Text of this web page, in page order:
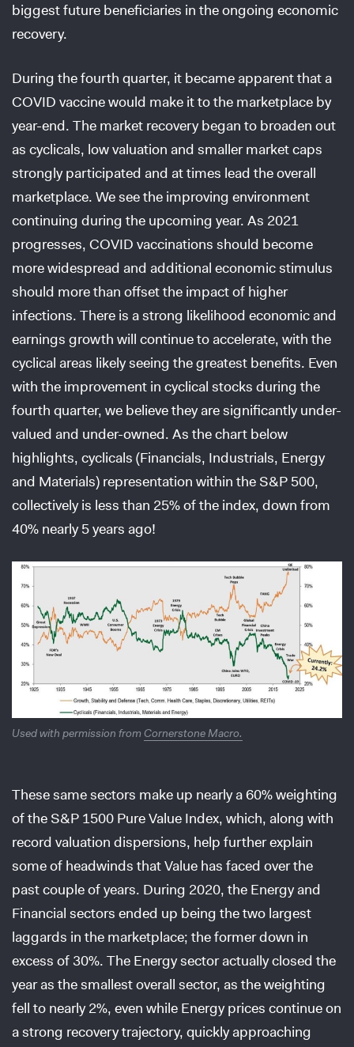
biggest future beneficiaries in the ongoing economic
recovery.
During the fourth quarter, it became apparent that a
COVID vaccine would make it to the marketplace by
year-end. The market recovery began to broaden out
as cyclicals, low valuation and smaller market caps
strongly participated and at times lead the overall
marketplace. We see the improving environment
continuing during the upcoming year. As 2021
progresses, COVID vaccinations should become
more widespread and additional economic stimulus
should more than offset the impact of higher
infections. There is a strong likelihood economic and
earnings growth will continue to accelerate, with the
cyclical areas likely seeing the greatest benefits. Even
with the improvement in cyclical stocks during the
fourth quarter, we believe they are significantly under-
valued and under-owned. As the chart below
highlights, cyclicals (Financials, Industrials, Energy
and Materials) representation within the S&P 500,
collectively is less than 25% of the index, down from
40% nearly 5 years ago!
Used with permission from Cornerstone Macro.
These same sectors make up nearly a 60% weighting
of the S&P 1500 Pure Value Index, which, along with
record valuation dispersions, help further explain
some of headwinds that Value has faced over the
past couple of years. During 2020, the Energy and
Financial sectors ended up being the two largest
laggards in the marketplace; the former down in
excess of 30%. The Energy sector actually closed the
year as the smallest overall sector, as the weighting
fell to nearly 2%, even while Energy prices continue on
a strong recovery trajectory, quickly approaching